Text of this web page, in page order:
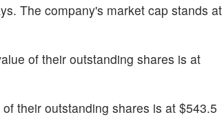
The company's market cap stands at
of their outstanding shares is at
their outstanding shares is at $543.5